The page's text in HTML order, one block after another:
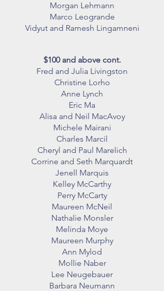
Morgan Lehmann
Marco Leogrande
Vidyut and Ramesh Lingamneni
$100 and above cont.
Fred and Julia Livingston
Christine Lorho
Anne Lynch
Eric Ma
Alisa and Neil MacAvoy
Michele Mairani
Charles Marcil
Cheryl and Paul Marelich
Corrine and Seth Marquardt
Jenell Marquis
Kelley McCarthy
Perry McCarty
Maureen McNeil
Nathalie Monsler
Melinda Moye
Maureen Murphy
Ann Mylod
Mollie Naber
Lee Neugebauer
Barbara Neumann